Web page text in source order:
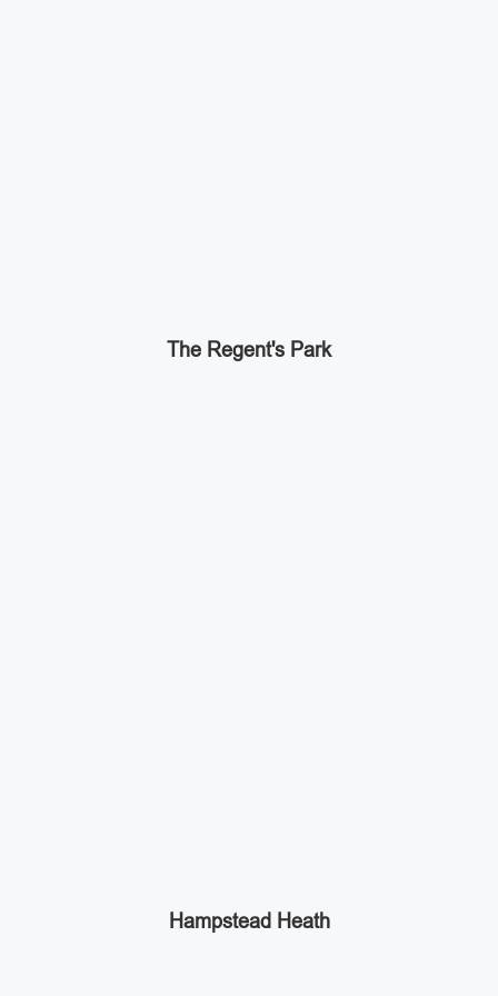
The Regent's Park
Hampstead Heath